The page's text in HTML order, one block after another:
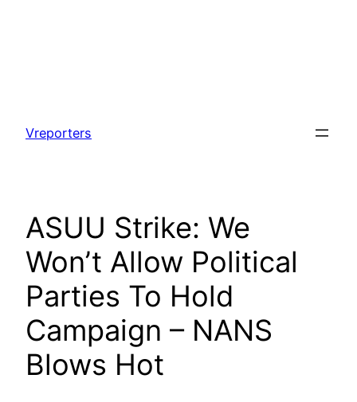
content
Vreporters
ASUU Strike: We
Won’t Allow Political
Parties To Hold
Campaign – NANS
Blows Hot